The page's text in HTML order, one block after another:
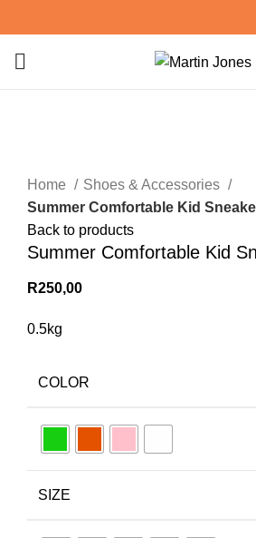
Home
Shoes & Accessories
Summer Comfortable Kid
Back to products
Summer Comfortable Kid
R250,00
0.5kg
COLOR
SIZE